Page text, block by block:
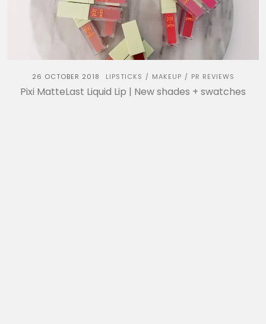
26 OCTOBER 2018 LIPSTICKS / MAKEUP / PR REVIEWS
Pixi MatteLast Liquid Lip | New shades + swatches